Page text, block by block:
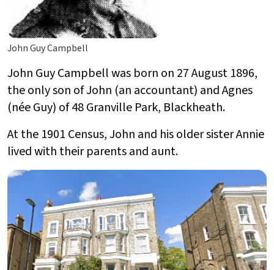
John Guy Campbell
John Guy Campbell was born on 27 August 1896,
the only son of John (an accountant) and Agnes
(née Guy) of 48 Granville Park, Blackheath.
At the 1901 Census, John and his older sister Annie
lived with their parents and aunt.